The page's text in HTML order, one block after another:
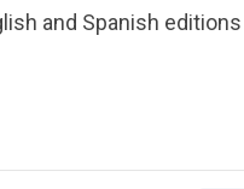
and Spanish